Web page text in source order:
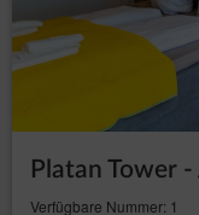
Platan Tower
Verfügbare Nummer: 1